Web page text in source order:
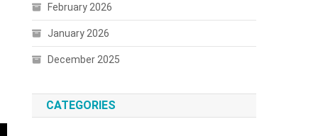
February 2026
January 2026
December 2025
CATEGORIES